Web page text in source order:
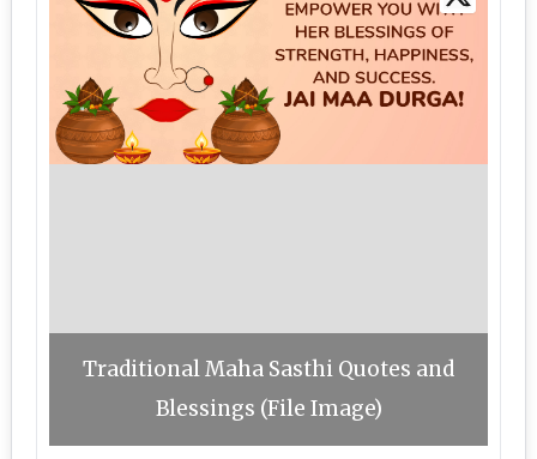
Traditional Maha Sasthi Quotes and
Blessings (File Image)